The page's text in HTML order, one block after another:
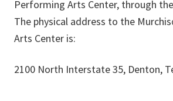
Performing Arts Center, through
The physical address to the
Arts Center is:
2100 North Interstate 35, Denton,